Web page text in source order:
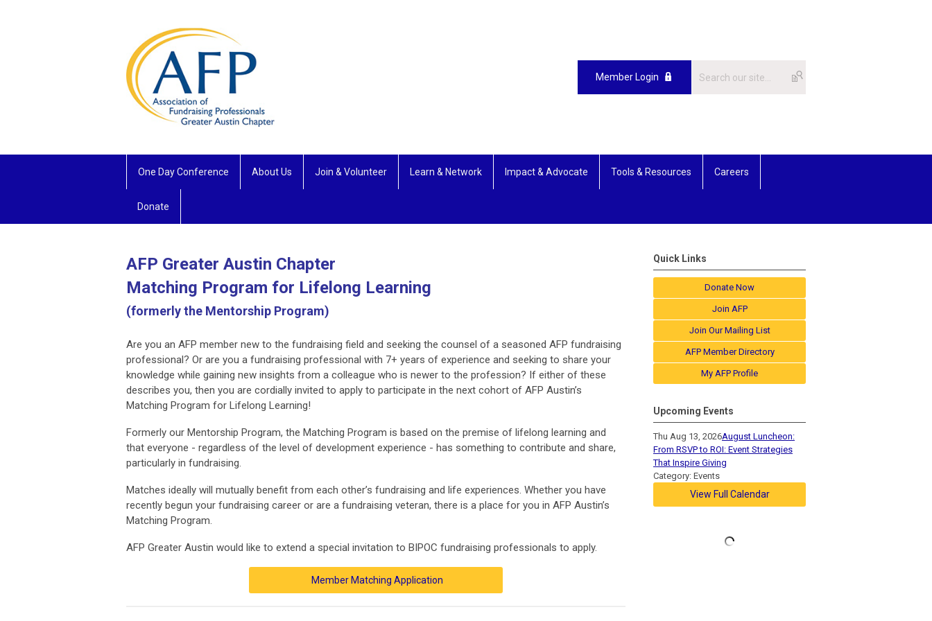
Member Login
One Day Conference About Us Join & Volunteer Learn & Network Impact & Advocate Tools & Resources Careers
Donate
AFP Greater Austin Chapter
Matching Program for Lifelong Learning
(formerly the Mentorship Program)
Are you an AFP member new to the fundraising field and seeking the counsel of a seasoned AFP fundraising
professional? Or are you a fundraising professional with 7+ years of experience and seeking to share your
knowledge while gaining new insights from a colleague who is newer to the profession? If either of these
describes you, then you are cordially invited to apply to participate in the next cohort of AFP Austin’s
Matching Program for Lifelong Learning!
Formerly our Mentorship Program, the Matching Program is based on the premise of lifelong learning and
that everyone - regardless of the level of development experience - has something to contribute and share,
particularly in fundraising.
Matches ideally will mutually benefit from each other’s fundraising and life experiences. Whether you have
recently begun your fundraising career or are a fundraising veteran, there is a place for you in AFP Austin’s
Matching Program.
AFP Greater Austin would like to extend a special invitation to BIPOC fundraising professionals to apply.
Member Matching Application
Quick Links
Donate Now
Join AFP
Join Our Mailing List
AFP Member Directory
My AFP Profile
Upcoming Events
Thu Aug 13, 2026August Luncheon:
From RSVP to ROI: Event Strategies
That Inspire Giving
Category: Events
View Full Calendar